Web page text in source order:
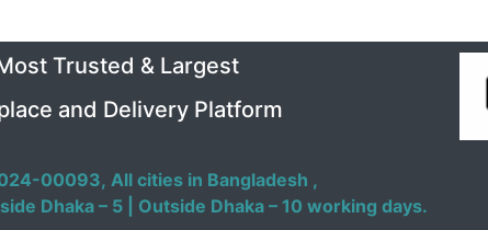
Trusted & Largest
and Delivery Platform
00093, All cities in Bangladesh ,
Dhaka – 5 | Outside Dhaka – 10 working days.